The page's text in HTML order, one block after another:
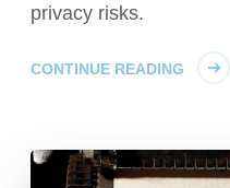
privacy risks.
CONTINUE READING